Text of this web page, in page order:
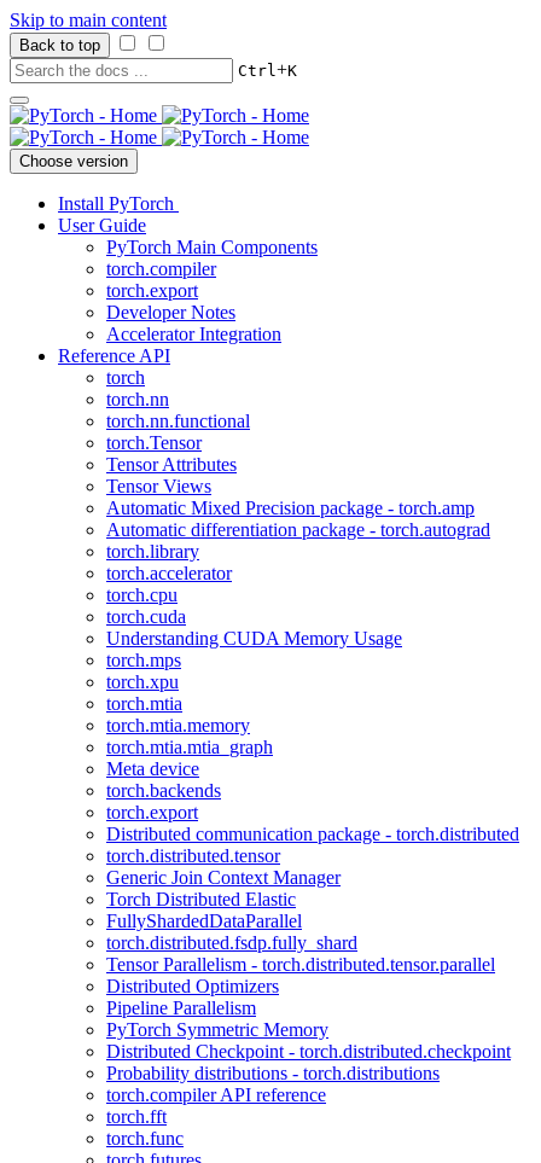
Skip to main content
Back to top
Ctrl+K
Choose version
Install PyTorch
User Guide
PyTorch Main Components
torch.compiler
torch.export
Developer Notes
Accelerator Integration
Reference API
torch
torch.nn
torch.nn.functional
torch.Tensor
Tensor Attributes
Tensor Views
Automatic Mixed Precision package - torch.amp
Automatic differentiation package - torch.autograd
torch.library
torch.accelerator
torch.cpu
torch.cuda
Understanding CUDA Memory Usage
torch.mps
torch.xpu
torch.mtia
torch.mtia.memory
torch.mtia.mtia_graph
Meta device
torch.backends
torch.export
Distributed communication package - torch.distributed
torch.distributed.tensor
Generic Join Context Manager
Torch Distributed Elastic
FullyShardedDataParallel
torch.distributed.fsdp.fully_shard
Tensor Parallelism - torch.distributed.tensor.parallel
Distributed Optimizers
Pipeline Parallelism
PyTorch Symmetric Memory
Distributed Checkpoint - torch.distributed.checkpoint
Probability distributions - torch.distributions
torch.compiler API reference
torch.fft
torch.func